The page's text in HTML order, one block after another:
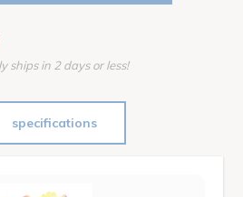
ships in 2 days or less!
specifications